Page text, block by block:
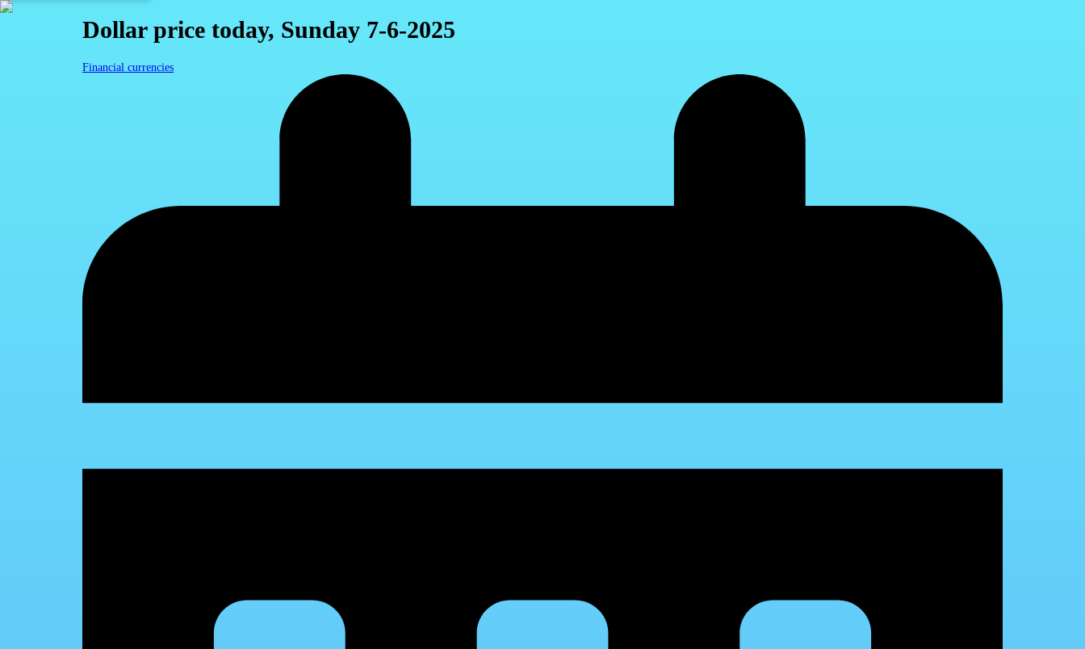
Dollar price today, Sunday 7-6-2025
Financial currencies